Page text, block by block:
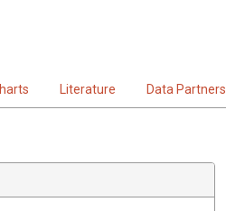
Literature Data Partners